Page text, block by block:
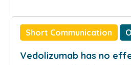
Short Communication
Vedolizumab has no